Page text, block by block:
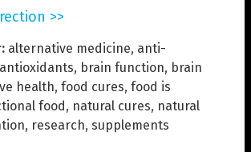
>>
alternative medicine, anti-
antioxidants, brain function, brain
health, food cures, food is
food , natural cures, natural
, research, supplements